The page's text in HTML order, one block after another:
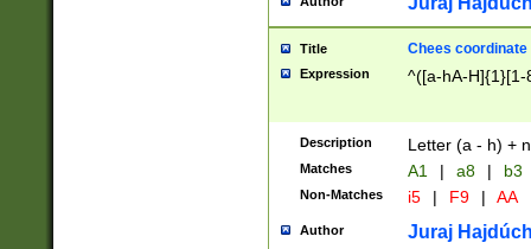
Title Chees coordinate
Expression ^([a-hA-H]{1}[1-
Description Letter (a - h) +
Matches A1 | a8 | b3
Non-Matches i5 | F9 | AA
Author Juraj